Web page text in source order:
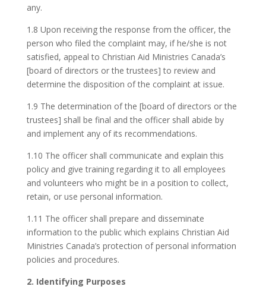
any.
1.8 Upon receiving the response from the officer, the
person who filed the complaint may, if he/she is not
satisfied, appeal to Christian Aid Ministries Canada’s
[board of directors or the trustees] to review and
determine the disposition of the complaint at issue.
1.9 The determination of the [board of directors or the
trustees] shall be final and the officer shall abide by
and implement any of its recommendations.
1.10 The officer shall communicate and explain this
policy and give training regarding it to all employees
and volunteers who might be in a position to collect,
retain, or use personal information.
1.11 The officer shall prepare and disseminate
information to the public which explains Christian Aid
Ministries Canada’s protection of personal information
policies and procedures.
2. Identifying Purposes